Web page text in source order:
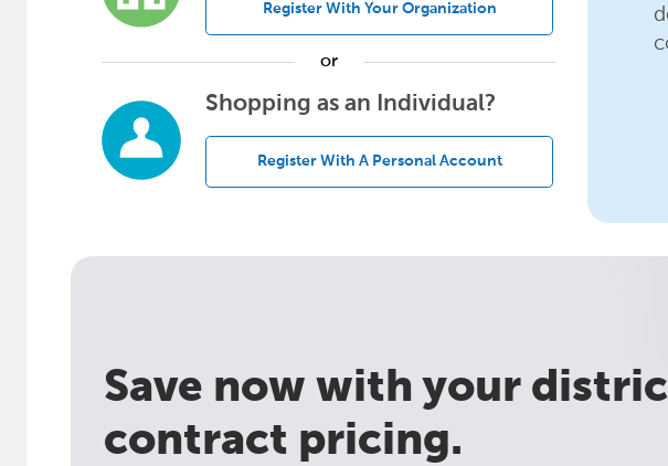
Register With Your Organization
or
Shopping as an Individual?
Register With A Personal Account
Save now with your
contract pricing.